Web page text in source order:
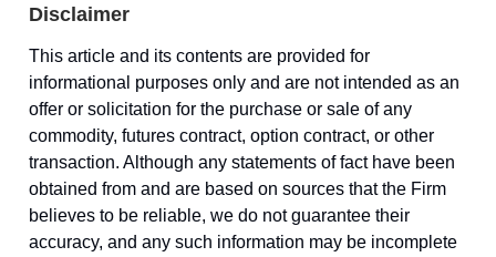
Disclaimer
This article and its contents are provided for
informational purposes only and are not intended as an
offer or solicitation for the purchase or sale of any
commodity, futures contract, option contract, or other
transaction. Although any statements of fact have been
obtained from and are based on sources that the Firm
believes to be reliable, we do not guarantee their
accuracy, and any such information may be incomplete